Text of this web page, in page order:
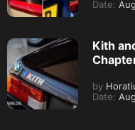
Date:
Kith
by
Date: